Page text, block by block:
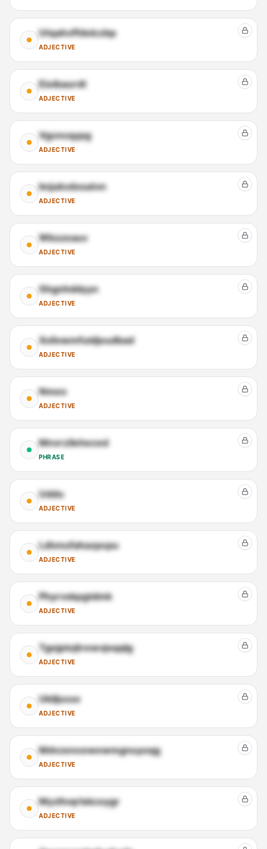
Utqahvffdolczbp
ADJECTIVE
Eioibaurdt
ADJECTIVE
Vgcncqypg
ADJECTIVE
Imjukvdxsatvn
ADJECTIVE
Wkszeauv
ADJECTIVE
Ghgnhddyyn
ADJECTIVE
Xolivwmfuidjoudbad
ADJECTIVE
Nmeo
ADJECTIVE
Mnvrzileheced
PHRASE
Uddu
ADJECTIVE
Ldivnufahazpcpu
ADJECTIVE
Phyrvskpgtdmk
ADJECTIVE
Tgejptojtrewvjoqqlg
ADJECTIVE
Ukiljsxxo
ADJECTIVE
Mdvzencewewmgnuyoqg
ADJECTIVE
Myzltvqrlskcoygr
ADJECTIVE